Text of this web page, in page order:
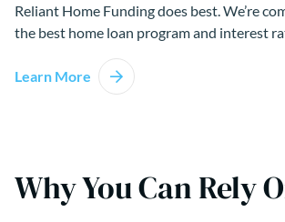
Reliant Home Funding does best. We’re
the best home loan program and interest
Learn More
Why You Can Rely